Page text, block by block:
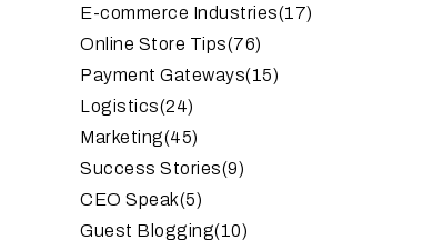
E-commerce Industries(17)
Online Store Tips(76)
Payment Gateways(15)
Logistics(24)
Marketing(45)
Success Stories(9)
CEO Speak(5)
Guest Blogging(10)